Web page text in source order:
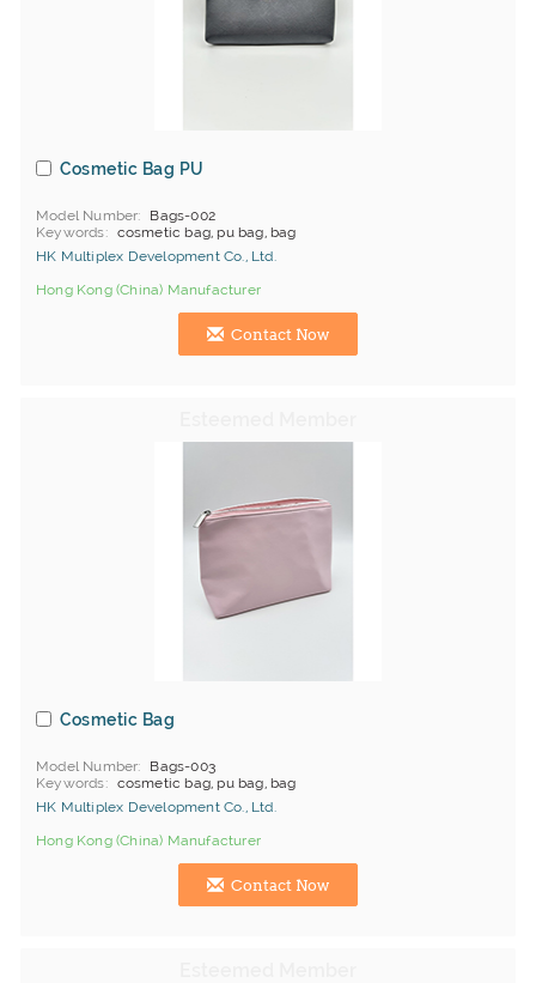
Cosmetic Bag PU
Model Number
Bags-002
Keywords
cosmetic bag, pu bag, bag
HK Multiplex Development Co., Ltd.
Hong Kong (China) Manufacturer
Contact Now
Cosmetic Bag
Model Number
Bags-003
Keywords
cosmetic bag, pu bag, bag
HK Multiplex Development Co., Ltd.
Hong Kong (China) Manufacturer
Contact Now